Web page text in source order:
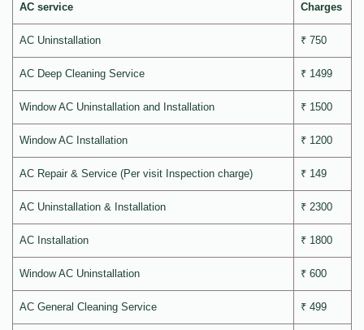
AC service Charges
AC Uninstallation ₹ 750
AC Deep Cleaning Service ₹ 1499
Window AC Uninstallation and Installation ₹ 1500
Window AC Installation ₹ 1200
AC Repair & Service (Per visit Inspection charge) ₹ 149
AC Uninstallation & Installation ₹ 2300
AC Installation ₹ 1800
Window AC Uninstallation ₹ 600
AC General Cleaning Service ₹ 499